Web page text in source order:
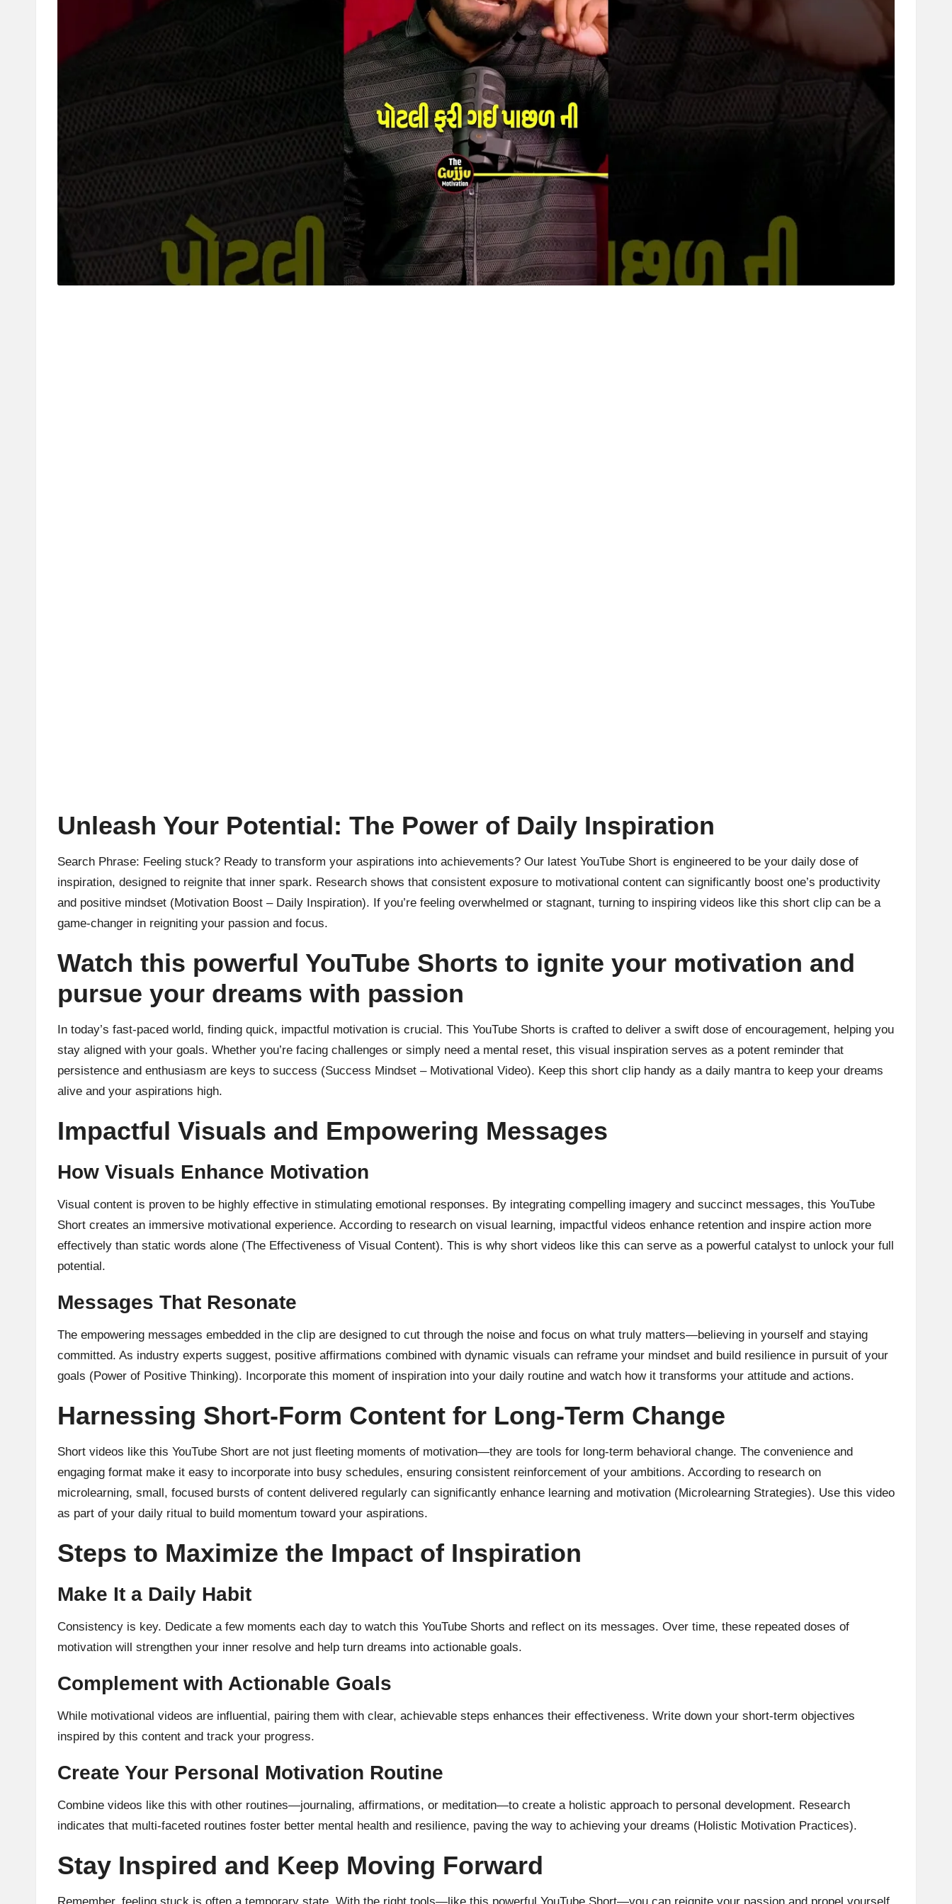
Unleash Your Potential: The Power of Daily Inspiration
Search Phrase: Feeling stuck? Ready to transform your aspirations into achievements? Our latest YouTube Short is engineered to be your daily dose of
inspiration, designed to reignite that inner spark. Research shows that consistent exposure to motivational content can significantly boost one’s productivity
and positive mindset (Motivation Boost – Daily Inspiration). If you’re feeling overwhelmed or stagnant, turning to inspiring videos like this short clip can be a
game-changer in reigniting your passion and focus.
Watch this powerful YouTube Shorts to ignite your motivation and
pursue your dreams with passion
In today’s fast-paced world, finding quick, impactful motivation is crucial. This YouTube Shorts is crafted to deliver a swift dose of encouragement, helping you
stay aligned with your goals. Whether you’re facing challenges or simply need a mental reset, this visual inspiration serves as a potent reminder that
persistence and enthusiasm are keys to success (Success Mindset – Motivational Video). Keep this short clip handy as a daily mantra to keep your dreams
alive and your aspirations high.
Impactful Visuals and Empowering Messages
How Visuals Enhance Motivation
Visual content is proven to be highly effective in stimulating emotional responses. By integrating compelling imagery and succinct messages, this YouTube
Short creates an immersive motivational experience. According to research on visual learning, impactful videos enhance retention and inspire action more
effectively than static words alone (The Effectiveness of Visual Content). This is why short videos like this can serve as a powerful catalyst to unlock your full
potential.
Messages That Resonate
The empowering messages embedded in the clip are designed to cut through the noise and focus on what truly matters—believing in yourself and staying
committed. As industry experts suggest, positive affirmations combined with dynamic visuals can reframe your mindset and build resilience in pursuit of your
goals (Power of Positive Thinking). Incorporate this moment of inspiration into your daily routine and watch how it transforms your attitude and actions.
Harnessing Short-Form Content for Long-Term Change
Short videos like this YouTube Short are not just fleeting moments of motivation—they are tools for long-term behavioral change. The convenience and
engaging format make it easy to incorporate into busy schedules, ensuring consistent reinforcement of your ambitions. According to research on
microlearning, small, focused bursts of content delivered regularly can significantly enhance learning and motivation (Microlearning Strategies). Use this video
as part of your daily ritual to build momentum toward your aspirations.
Steps to Maximize the Impact of Inspiration
Make It a Daily Habit
Consistency is key. Dedicate a few moments each day to watch this YouTube Shorts and reflect on its messages. Over time, these repeated doses of
motivation will strengthen your inner resolve and help turn dreams into actionable goals.
Complement with Actionable Goals
While motivational videos are influential, pairing them with clear, achievable steps enhances their effectiveness. Write down your short-term objectives
inspired by this content and track your progress.
Create Your Personal Motivation Routine
Combine videos like this with other routines—journaling, affirmations, or meditation—to create a holistic approach to personal development. Research
indicates that multi-faceted routines foster better mental health and resilience, paving the way to achieving your dreams (Holistic Motivation Practices).
Stay Inspired and Keep Moving Forward